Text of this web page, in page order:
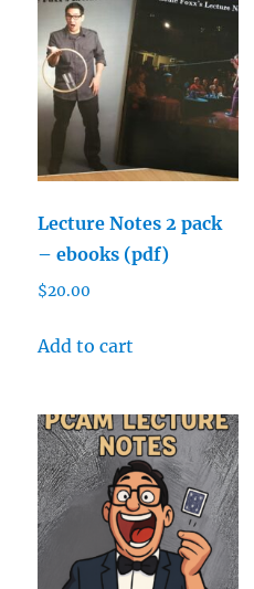
Lecture Notes 2 pack
– ebooks (pdf)
$20.00
Add to cart